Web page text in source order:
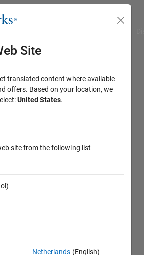
a
for
in App
Site
translated content where available
offers. Based on your location, we
United States.
site from the following list
Netherlands (English)